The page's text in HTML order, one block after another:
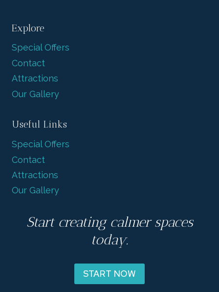
Explore
Special Offers
Contact
Attractions
Our Gallery
Useful Links
Special Offers
Contact
Attractions
Our Gallery
Start creating calmer spaces
today.
START NOW